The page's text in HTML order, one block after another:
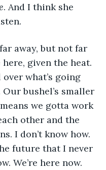
. And I think she
away, but not far
given the heat.
what’s going
bushel’s smaller
we gotta work
other and the
I don’t know how.
future that I never
We’re here now.